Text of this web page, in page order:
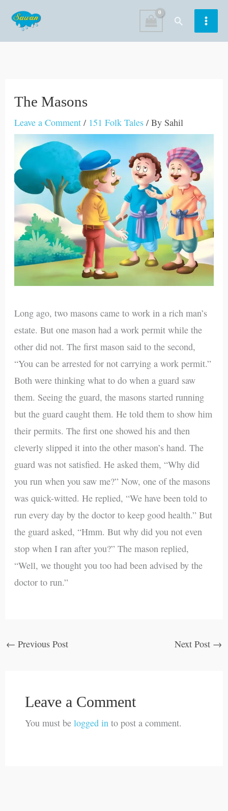
content
Search
The Masons
Leave a Comment / 151 Folk Tales / By Sahil
Long ago, two masons came to work in a rich man’s
estate. But one mason had a work permit while the
other did not. The first mason said to the second,
“You can be arrested for not carrying a work permit.”
Both were thinking what to do when a guard saw
them. Seeing the guard, the masons started running
but the guard caught them. He told them to show him
their permits. The first one showed his and then
cleverly slipped it into the other mason’s hand. The
guard was not satisfied. He asked them, “Why did
you run when you saw me?” Now, one of the masons
was quick-witted. He replied, “We have been told to
run every day by the doctor to keep good health.” But
the guard asked, “Hmm. But why did you not even
stop when I ran after you?” The mason replied,
“Well, we thought you too had been advised by the
doctor to run.”
← Previous Post Next Post →
Leave a Comment
You must be logged into post a comment.